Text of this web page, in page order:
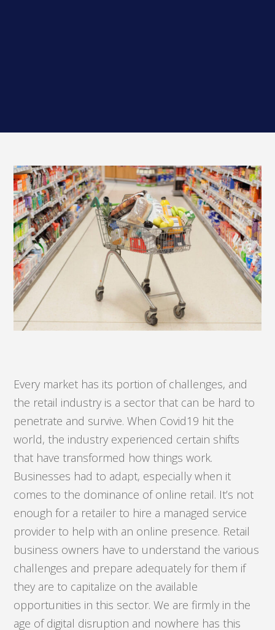
Every market has its portion of challenges, and
the retail industry is a sector that can be hard to
penetrate and survive. When Covid19 hit the
world, the industry experienced certain shifts
that have transformed how things work.
Businesses had to adapt, especially when it
comes to the dominance of online retail. It’s not
enough for a retailer to hire a managed service
provider to help with an online presence. Retail
business owners have to understand the various
challenges and prepare adequately for them if
they are to capitalize on the available
opportunities in this sector. We are firmly in the
age of digital disruption and nowhere has this